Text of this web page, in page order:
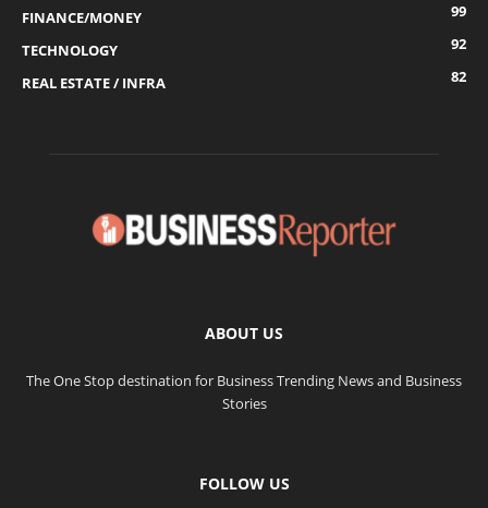
FINANCE/MONEY
99
TECHNOLOGY
92
REAL ESTATE / INFRA
82
ABOUT US
The One Stop destination for Business Trending News and Business
Stories
FOLLOW US